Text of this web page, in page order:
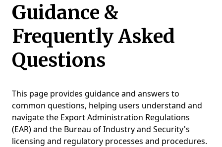
Guidance &
Frequently Asked
Questions
This page provides guidance and answers to
common questions, helping users understand and
navigate the Export Administration Regulations
(EAR) and the Bureau of Industry and Security's
licensing and regulatory processes and procedures.